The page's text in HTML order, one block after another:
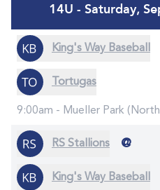
14U - Saturday,
King's Way Baseball
Tortugas
9:00am - Mueller Park
RS Stallions @
King's Way Baseball